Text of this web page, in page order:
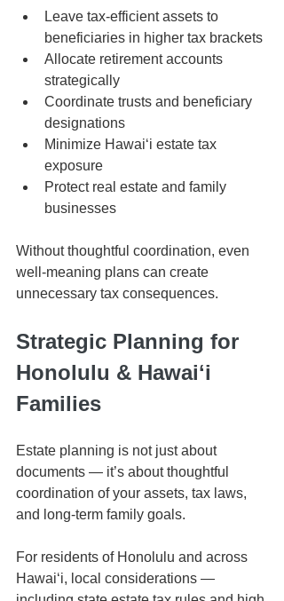
Leave tax-efficient assets to
beneficiaries in higher tax brackets
Allocate retirement accounts
strategically
Coordinate trusts and beneficiary
designations
Minimize Hawaiʻi estate tax
exposure
Protect real estate and family
businesses
Without thoughtful coordination, even
well-meaning plans can create
unnecessary tax consequences.
Strategic Planning for
Honolulu & Hawaiʻi
Families
Estate planning is not just about
documents — it’s about thoughtful
coordination of your assets, tax laws,
and long-term family goals.
For residents of Honolulu and across
Hawaiʻi, local considerations —